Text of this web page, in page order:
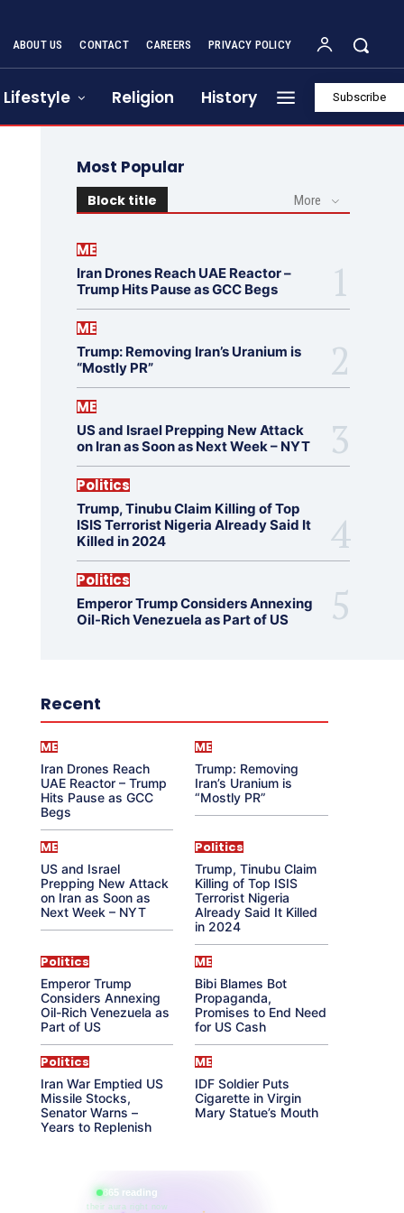
ABOUT US CONTACT CAREERS PRIVACY POLICY
Lifestyle Religion History Subscribe
Most Popular
Block title More
ME
Iran Drones Reach UAE Reactor –
Trump Hits Pause as GCC Begs
ME
Trump: Removing Iran’s Uranium is
“Mostly PR”
ME
US and Israel Prepping New Attack
on Iran as Soon as Next Week – NYT
Politics
Trump, Tinubu Claim Killing of Top
ISIS Terrorist Nigeria Already Said It
Killed in 2024
Politics
Emperor Trump Considers Annexing
Oil-Rich Venezuela as Part of US
Recent
ME
Iran Drones Reach
UAE Reactor – Trump
Hits Pause as GCC
Begs
ME
Trump: Removing
Iran’s Uranium is
“Mostly PR”
ME
US and Israel
Prepping New Attack
on Iran as Soon as
Next Week – NYT
Politics
Trump, Tinubu Claim
Killing of Top ISIS
Terrorist Nigeria
Already Said It Killed
in 2024
Politics
Emperor Trump
Considers Annexing
Oil-Rich Venezuela as
Part of US
ME
Bibi Blames Bot
Propaganda,
Promises to End Need
for US Cash
Politics
Iran War Emptied US
Missile Stocks,
Senator Warns –
Years to Replenish
ME
IDF Soldier Puts
Cigarette in Virgin
Mary Statue’s Mouth
865 reading
their aura right now